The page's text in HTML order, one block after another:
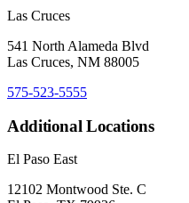
Las Cruces
541 North Alameda Blvd
Las Cruces, NM 88005
575-523-5555
Additional Locations
El Paso East
12102 Montwood Ste. C